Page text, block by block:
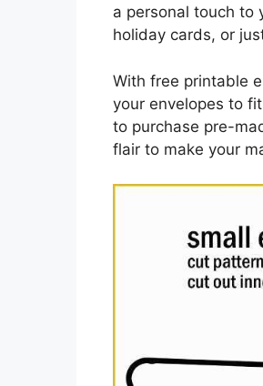
a personal touch to
holiday cards, or
With free printable
your envelopes to
to purchase pre-
flair to make your